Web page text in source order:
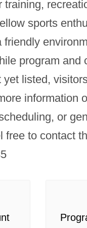
training,
sports
friendly
program and
yet listed,
information
or
free to contact